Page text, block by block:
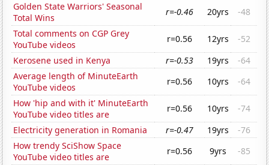
Golden State Warriors' Seasonal
Total Wins
r=-0.46 20yrs
-48
Total comments on CGP Grey
YouTube videos
r=0.56 12yrs
-52
Kerosene used in Kenya
r=-0.53 19yrs
-64
Average length of MinuteEarth
YouTube videos
r=0.56 10yrs
-64
How 'hip and with it' MinuteEarth
YouTube video titles are
r=0.56 10yrs
-74
Electricity generation in Romania
r=-0.47 19yrs
-76
How trendy SciShow Space
YouTube video titles are
r=0.56 9yrs -85